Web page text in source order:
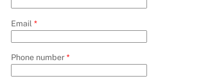
Email*
Phone number*